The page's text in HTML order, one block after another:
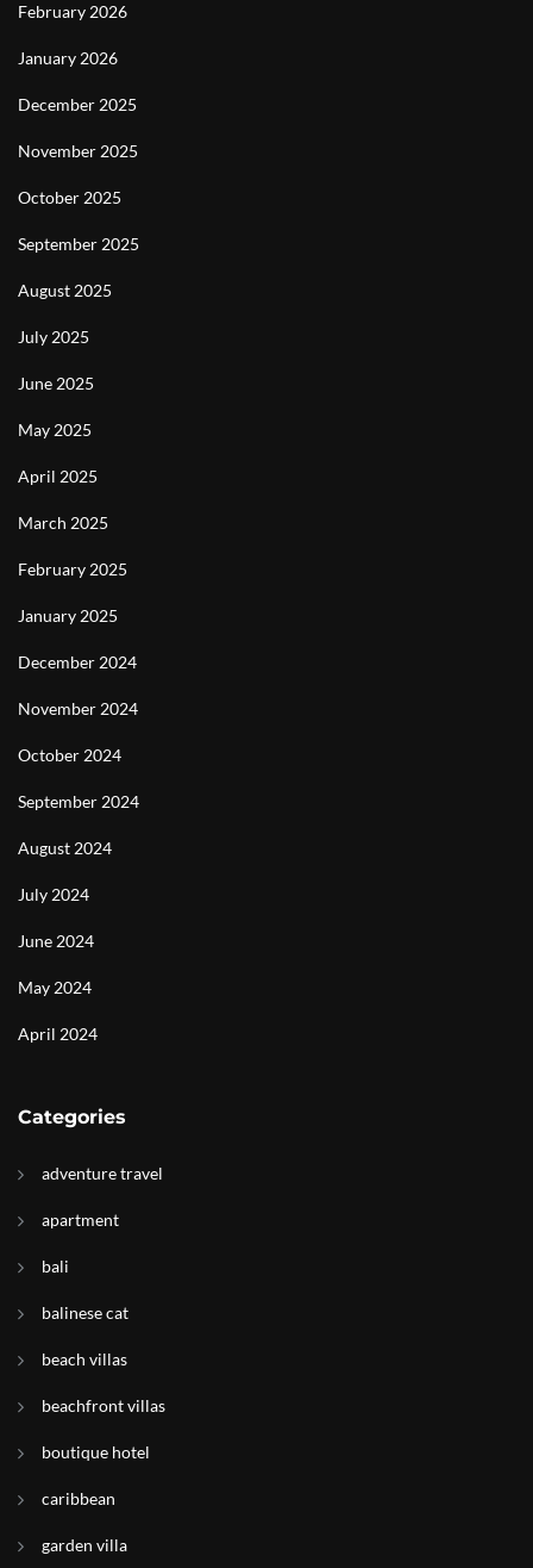
February 2026
January 2026
December 2025
November 2025
October 2025
September 2025
August 2025
July 2025
June 2025
May 2025
April 2025
March 2025
February 2025
January 2025
December 2024
November 2024
October 2024
September 2024
August 2024
July 2024
June 2024
May 2024
April 2024
Categories
adventure travel
apartment
bali
balinese cat
beach villas
beachfront villas
boutique hotel
caribbean
garden villa